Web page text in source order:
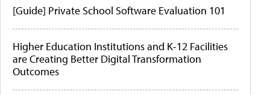
[Guide] Private School Software Evaluation 101
Higher Education Institutions and K-12 Facilities
are Creating Better Digital Transformation
Outcomes